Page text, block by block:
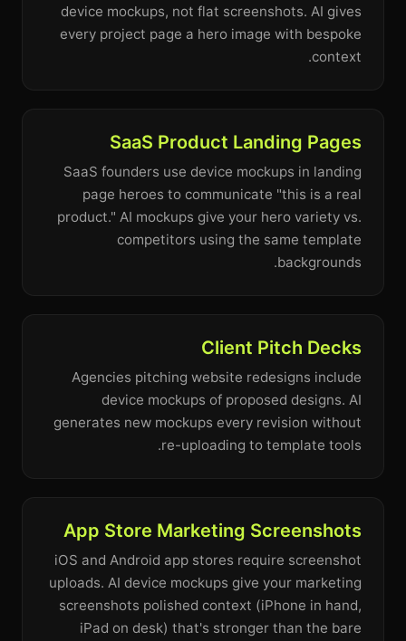
device mockups, not flat screenshots. AI gives
every project page a hero image with bespoke
context.
SaaS Product Landing Pages
SaaS founders use device mockups in landing
page heroes to communicate "this is a real
product." AI mockups give your hero variety vs.
competitors using the same template
backgrounds.
Client Pitch Decks
Agencies pitching website redesigns include
device mockups of proposed designs. AI
generates new mockups every revision without
re-uploading to template tools.
App Store Marketing Screenshots
iOS and Android app stores require screenshot
uploads. AI device mockups give your marketing
screenshots polished context (iPhone in hand,
iPad on desk) that's stronger than the bare